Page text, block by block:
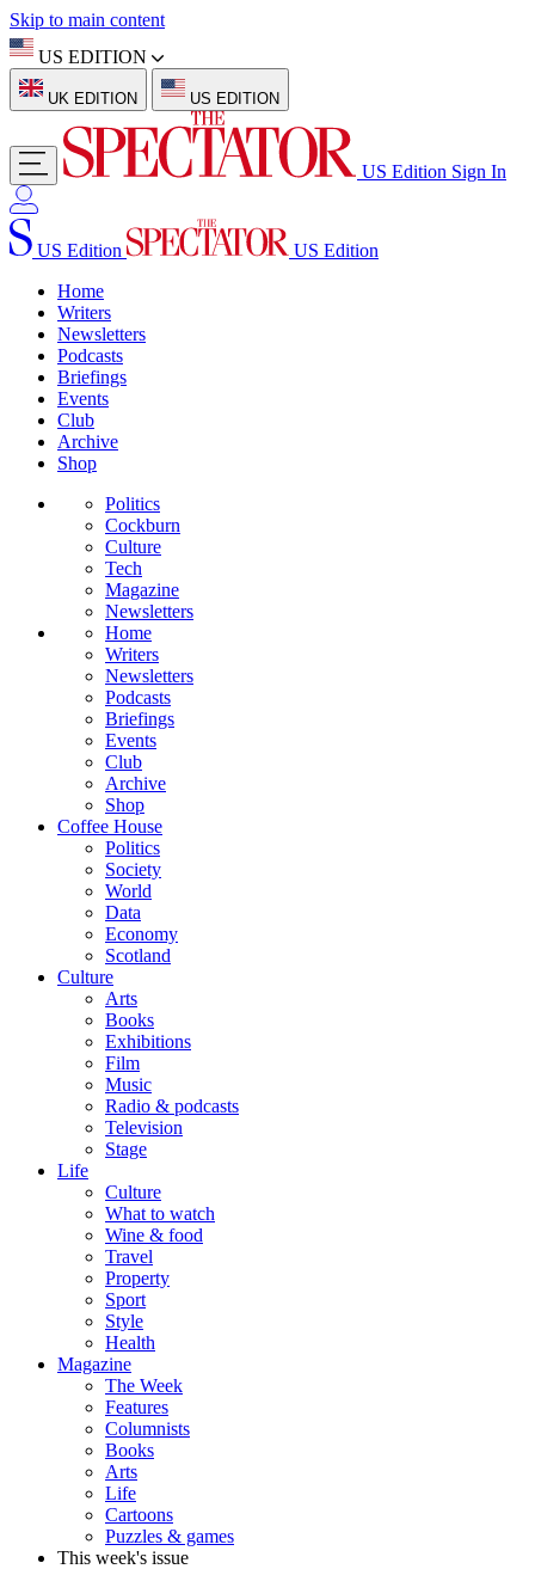
Skip to main content
US EDITION
UK EDITION US EDITION
US Edition Sign In
US Edition
US Edition
Home
Writers
Newsletters
Podcasts
Briefings
Events
Club
Archive
Shop
Politics
Cockburn
Culture
Tech
Magazine
Newsletters
Home
Writers
Newsletters
Podcasts
Briefings
Events
Club
Archive
Shop
Coffee House
Politics
Society
World
Data
Economy
Scotland
Culture
Arts
Books
Exhibitions
Film
Music
Radio & podcasts
Television
Stage
Life
Culture
What to watch
Wine & food
Travel
Property
Sport
Style
Health
Magazine
The Week
Features
Columnists
Books
Arts
Life
Cartoons
Puzzles & games
This week's issue